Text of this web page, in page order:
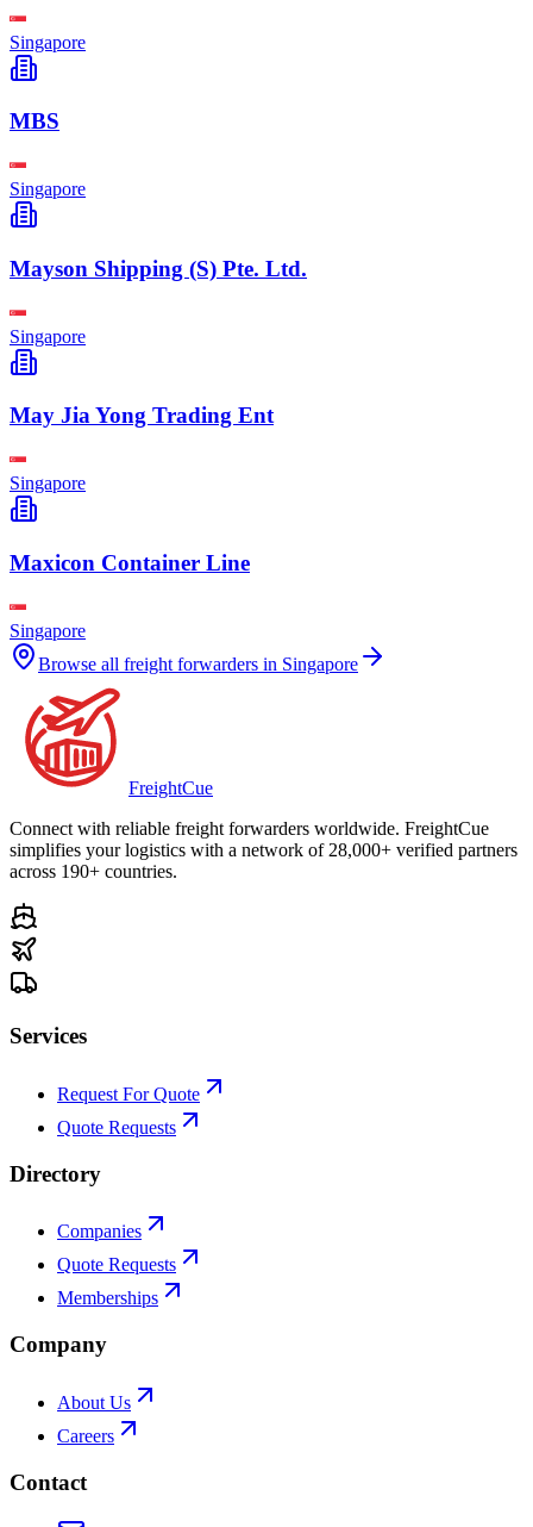
Singapore
MBS
Singapore
Mayson Shipping (S) Pte. Ltd.
Singapore
May Jia Yong Trading Ent
Singapore
Maxicon Container Line
Singapore
Browse all freight forwarders in Singapore
FreightCue
Connect with reliable freight forwarders worldwide. FreightCue
simplifies your logistics with a network of 28,000+ verified partners
across 190+ countries.
Services
Request For Quote
Quote Requests
Directory
Companies
Quote Requests
Memberships
Company
About Us
Careers
Contact